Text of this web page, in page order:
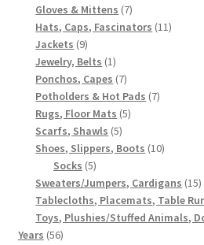
products
Gloves & Mittens 77
products
Hats, Caps, Fascinators 1111
Jackets 99
products
Jewelry, Belts 11
product
Ponchos, Capes 77
products
Potholders & Hot Pads 77
Rugs, Floor Mats 55
Scarfs, Shawls 55
products
Shoes, Slippers, Boots 1010
Socks 55
products
Sweaters/Jumpers, Cardigans 1515
Tablecloths, Placemats, Table
Toys, Plushies/Stuffed Animals,
Years 5656